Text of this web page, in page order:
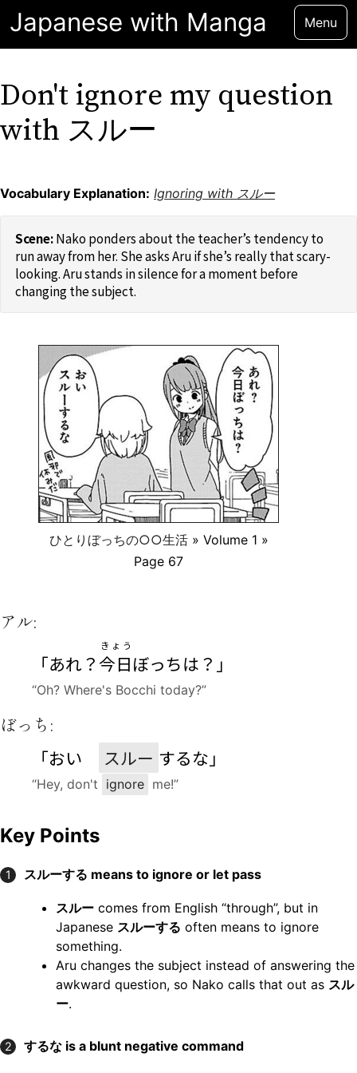
Japanese with Manga Menu
Don't ignore my question
with スルー
Vocabulary Explanation: Ignoring with スルー
ひとりぼっちの○○生活» Volume 1 »
Page 67
Nako ponders about the teacher’s tendency to
run away from her. She asks Aru if she’s really that scary-
looking. Aru stands in silence for a moment before
changing the subject.
アル:
「あれ？ 今日
きょう
ぼっちは？」
“Oh? Where's Bocchi today?”
ぼっち:
「おい
スルー するな」
“Hey, don't ignore me!”
Key Points
1 スルーする means to ignore or let pass
スルーcomes from English “through”, but in
Japanese スルーする often means to ignore
something.
Aru changes the subject instead of answering the
awkward question, so Nako calls that out as スル
ー.
2 するな is a blunt negative command